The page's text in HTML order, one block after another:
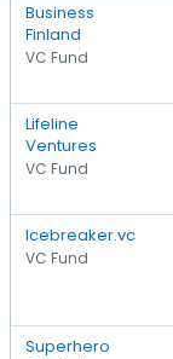
Business
Finland
VC Fund
Lifeline
Ventures
VC Fund
Icebreaker.vc
VC Fund
Superhero